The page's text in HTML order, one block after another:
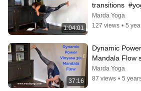
1:04:01
transitions
#vinyasa
Marda Yoga
127 views • 5
37:16
Dynamic
Mandala Flow
Marda Yoga
87 views • 5